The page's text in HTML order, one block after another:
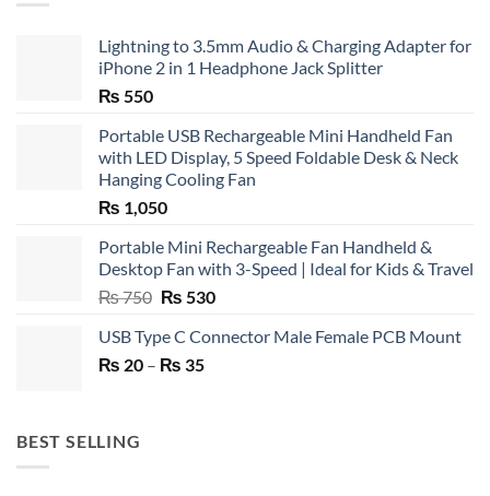
Lightning to 3.5mm Audio & Charging Adapter for
iPhone 2 in 1 Headphone Jack Splitter
₨ 550
Portable USB Rechargeable Mini Handheld Fan
with LED Display, 5 Speed Foldable Desk & Neck
Hanging Cooling Fan
₨ 1,050
Portable Mini Rechargeable Fan Handheld &
Desktop Fan with 3-Speed | Ideal for Kids & Travel
₨750 Original
was:
₨ 750.
₨ 530Current
is:
USB Type C Connector Male Female PCB Mount
₨ 20 – ₨ 35Price
BEST SELLING